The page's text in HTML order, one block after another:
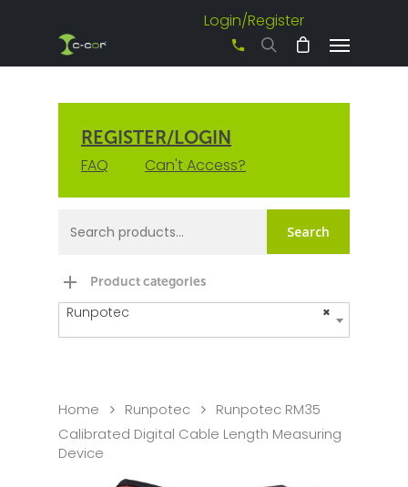
Login/Register
+61 3 8542 0600
REGISTER/LOGIN
FAQ Can't Access?
Search
Product categories
×
Runpotec
Home Runpotec
Runpotec RM35
Calibrated Digital Cable Length Measuring
Device